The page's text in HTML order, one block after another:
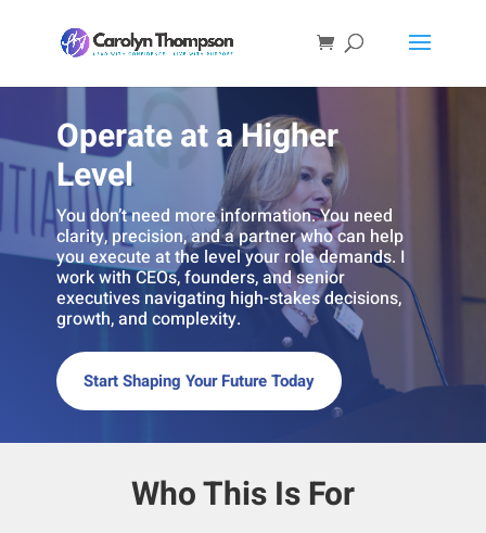
Operate at a Higher
Level
You don’t need more information. You need
clarity, precision, and a partner who can help
you execute at the level your role demands. I
work with CEOs, founders, and senior
executives navigating high-stakes decisions,
growth, and complexity.
Start Shaping Your Future Today
Who This Is For